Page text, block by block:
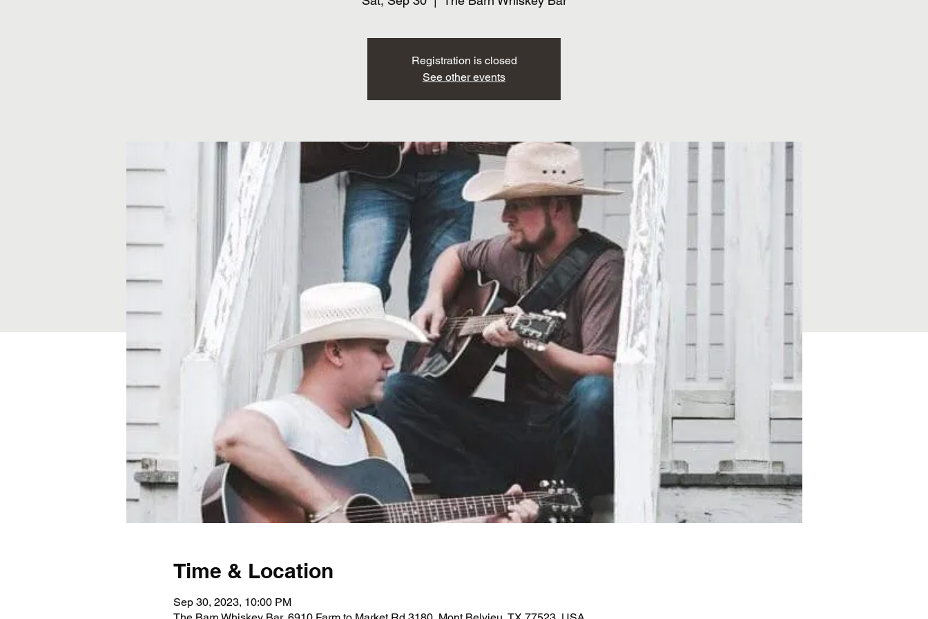
Registration is closed
See other events
Time & Location
Sep 30, 2023, 10:00 PM